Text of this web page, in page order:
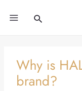
Search
Why is
brand?
navigation